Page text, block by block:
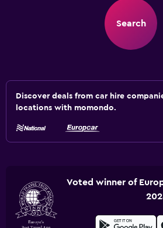
Search
Discover deals from car hire
locations with momondo.
Voted winner of